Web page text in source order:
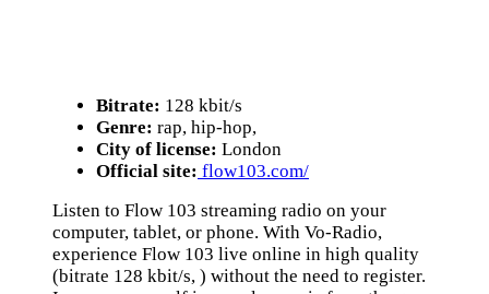
Bitrate: 128 kbit/s
Genre: rap, hip-hop,
City of license: London
Official site: flow103.com/
Listen to Flow 103 streaming radio on your
computer, tablet, or phone. With Vo-Radio,
experience Flow 103 live online in high quality
(bitrate 128 kbit/s, ) without the need to register.